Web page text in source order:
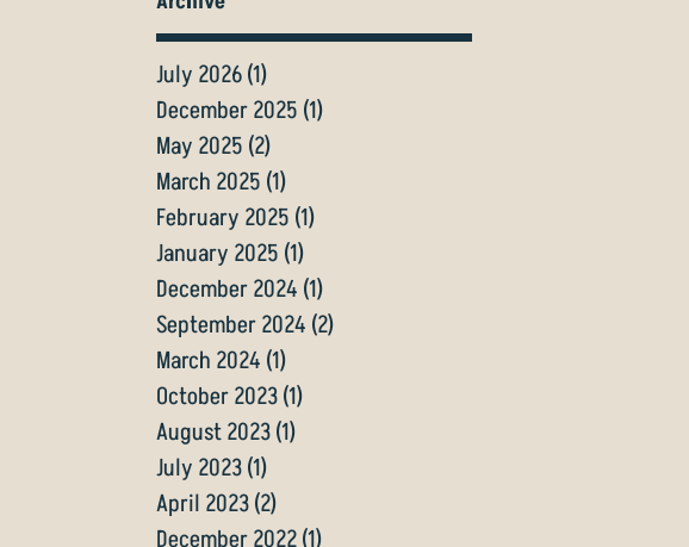
July 2026(1)
December 2025 (1)
May 2025 (2)
March 2025 (1)
February 2025 (1)
January 2025 (1)
December 2024 (1)
September 2024 (2)
March 2024 (1)
October 2023(1)
August 2023(1)
July 2023(1)
April 2023(2)